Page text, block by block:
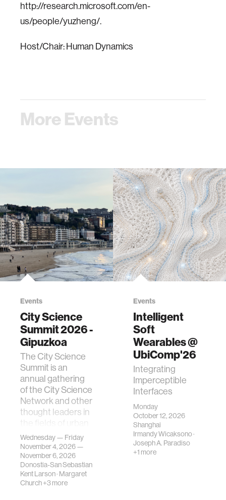
http://research.microsoft.com/en-
us/people/yuzheng/.
Host/Chair: Human Dynamics
More Events
Events
City Science
Summit 2026 -
Gipuzkoa
The City Science
Summit is an
annual gathering
of the City Science
Network and other
thought leaders in
science, planni…
Wednesday — Friday
November 4, 2026 —
November 6, 2026
Donostia-San Sebastian
Kent Larson· Margaret
Church+3 more
Events
Intelligent
Soft
Wearables @
UbiComp'26
Integrating
Imperceptible
Interfaces
Monday
October 12, 2026
Shanghai
Irmandy Wicaksono·
Joseph A. Paradiso
+1 more